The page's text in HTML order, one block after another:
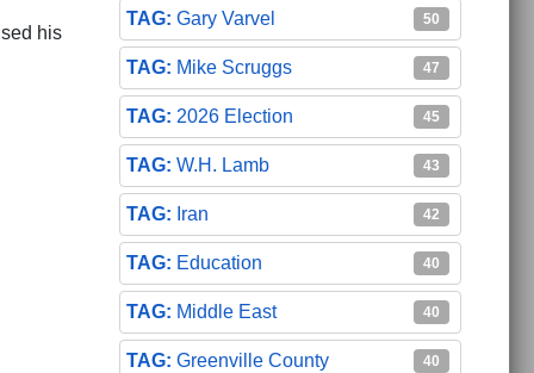
his
Added 15% to Raffensperger Totals
Their Oath': State AG
Gary Varvel 50
Mike Scruggs 47
2026 Election 45
W.H. Lamb 43
Iran 42
Education 40
Middle East 40
Greenville County 40